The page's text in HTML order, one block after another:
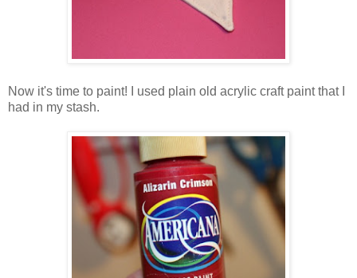
Now it's time to paint! I used plain old acrylic craft paint that I
had in my stash.